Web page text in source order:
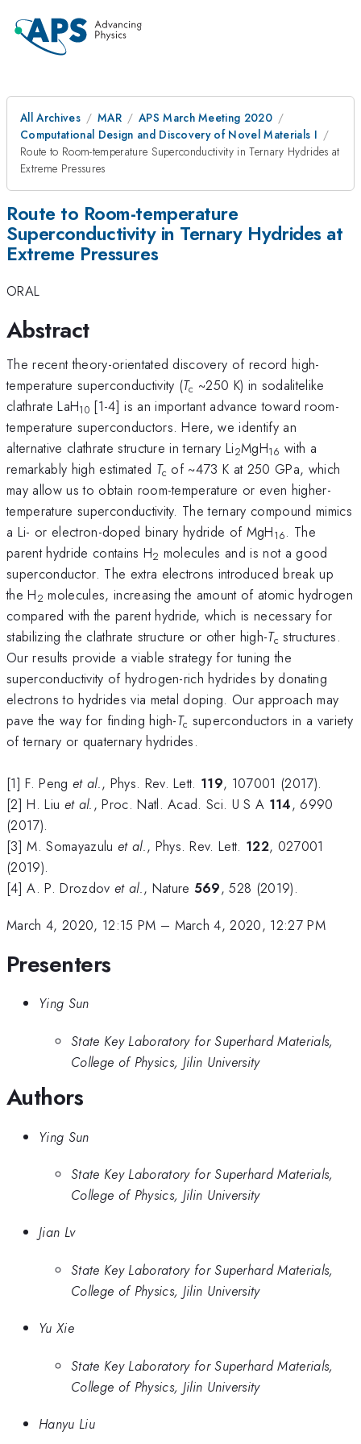
All Archives MAR
APS March Meeting 2020
Computational Design and Discovery of Novel Materials I
Route to Room-temperature Superconductivity in Ternary Hydrides at
Extreme Pressures
Route to Room-temperature
Superconductivity in Ternary Hydrides at
Extreme Pressures
ORAL
Abstract
The recent theory-orientated discovery of record high-
temperature superconductivity (Tc ~250 K) in sodalitelike
clathrate LaH10[1-4] is an important advance toward room-
temperature superconductors. Here, we identify an
alternative clathrate structure in ternary Li2MgH16 with a
remarkably high estimated Tc of ~473 K at 250 GPa, which
may allow us to obtain room-temperature or even higher-
temperature superconductivity. The ternary compound mimics
a Li- or electron-doped binary hydride of MgH16. The
parent hydride contains H2 molecules and is not a good
superconductor. The extra electrons introduced break up
the H2 molecules, increasing the amount of atomic hydrogen
compared with the parent hydride, which is necessary for
stabilizing the clathrate structure or other high-Tc structures.
Our results provide a viable strategy for tuning the
superconductivity of hydrogen-rich hydrides by donating
electrons to hydrides via metal doping. Our approach may
pave the way for finding high-Tc superconductors in a variety
of ternary or quaternary hydrides.
[1] F. Peng et al., Phys. Rev. Lett. 119, 107001 (2017).
[2] H. Liu et al., Proc. Natl. Acad. Sci. U S A 114, 6990
(2017).
[3] M. Somayazulu et al., Phys. Rev. Lett. 122, 027001
(2019).
[4] A. P. Drozdov et al., Nature 569, 528 (2019).
March 4, 2020, 12:15 PM – March 4, 2020, 12:27 PM
Presenters
Ying Sun
State Key Laboratory for Superhard Materials,
College of Physics, Jilin University
Authors
Ying Sun
State Key Laboratory for Superhard Materials,
College of Physics, Jilin University
Jian Lv
State Key Laboratory for Superhard Materials,
College of Physics, Jilin University
Yu Xie
State Key Laboratory for Superhard Materials,
College of Physics, Jilin University
Hanyu Liu